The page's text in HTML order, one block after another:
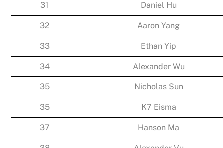
31 Daniel Hu
32 Aaron Yang
33 Ethan Yip
34 Alexander Wu
35 Nicholas Sun
35 K7 Eisma
37 Hanson Ma